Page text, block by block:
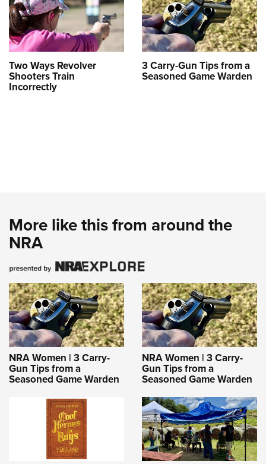
Two Ways Revolver
Shooters Train
Incorrectly
3 Carry-Gun Tips from a
Seasoned Game Warden
More like this from around the
NRA
NRA Women | 3 Carry-
Gun Tips from a
Seasoned Game Warden
NRA Women | 3 Carry-
Gun Tips from a
Seasoned Game Warden